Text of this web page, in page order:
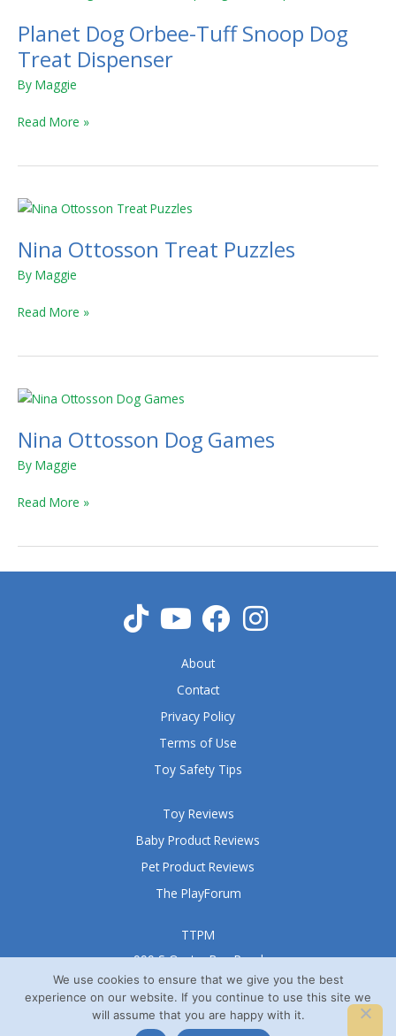
Planet Dog Orbee-Tuff Snoop Dog
Treat Dispenser
By Maggie
Orbee-
Tuff
Snoop
Dog
Read More »
Nina Ottosson Treat Puzzles
By Maggie
Nina
Treat
Puzzles
Read More »
Nina Ottosson Dog Games
By Maggie
Nina
Dog
Games
Read More »
TTPM
999 S Oyster Bay Road
Suite 105 A
Bethpage, NY 11714
© TTPM® 2008 – 2026
Toy Reviews
Baby Product Reviews
Pet Product Reviews
The PlayForum
About
Contact
Privacy Policy
Terms of Use
Toy Safety Tips
We use cookies to ensure that we give you the best
experience on our website. If you continue to use this site we
will assume that you are happy with it.